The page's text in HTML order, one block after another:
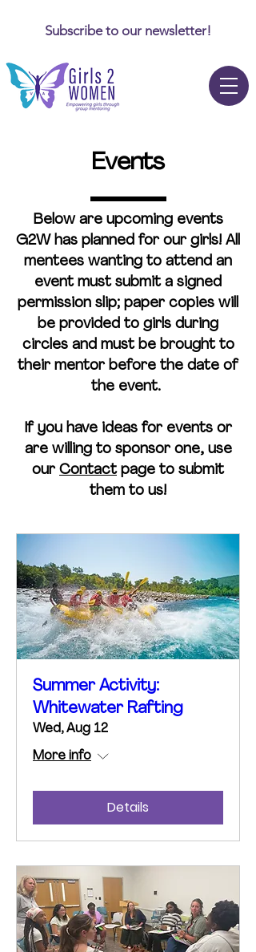
Subscribe to our newsletter!
Events
Below are upcoming events
G2W has planned for our girls! All
mentees wanting to attend an
event must submit a signed
permission slip; paper copies will
be provided to girls during
circles and must be brought to
their mentor before the date of
the event.
If you have ideas for events or
are willing to sponsor one, use
our Contactpage to submit
them to us!
Summer Activity:
Whitewater Rafting
Wed, Aug 12
More info
Details